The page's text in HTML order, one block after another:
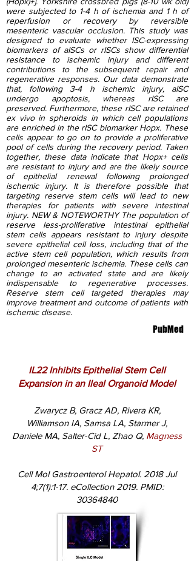
were subjected to 1-4 h of ischemia and 1 h of
reperfusion or recovery by reversible
mesenteric vascular occlusion. This study was
designed to evaluate whether ISC-expressing
biomarkers of aISCs or rISCs show differential
resistance to ischemic injury and different
contributions to the subsequent repair and
regenerative responses. Our data demonstrate
that, following 3-4 h ischemic injury, aISC
undergo apoptosis, whereas rISC are
preserved. Furthermore, these rISC are retained
ex vivo in spheroids in which cell populations
are enriched in the rISC biomarker Hopx. These
cells appear to go on to provide a proliferative
pool of cells during the recovery period. Taken
together, these data indicate that Hopx+ cells
are resistant to injury and are the likely source
of epithelial renewal following prolonged
ischemic injury. It is therefore possible that
targeting reserve stem cells will lead to new
therapies for patients with severe intestinal
injury. NEW & NOTEWORTHY The population of
reserve less-proliferative intestinal epithelial
stem cells appears resistant to injury despite
severe epithelial cell loss, including that of the
active stem cell population, which results from
prolonged mesenteric ischemia. These cells can
change to an activated state and are likely
indispensable to regenerative processes.
Reserve stem cell targeted therapies may
improve treatment and outcome of patients with
ischemic disease.
PubMed
IL22 Inhibits Epithelial Stem Cell
Expansion in an Ileal Organoid Model
Zwarycz B, Gracz AD, Rivera KR,
Williamson IA, Samsa LA, Starmer J,
Daniele MA, Salter-Cid L, Zhao Q, Magness
ST
Cell Mol Gastroenterol Hepatol. 2018 Jul
4;7(1):1-17. eCollection 2019. PMID:
30364840